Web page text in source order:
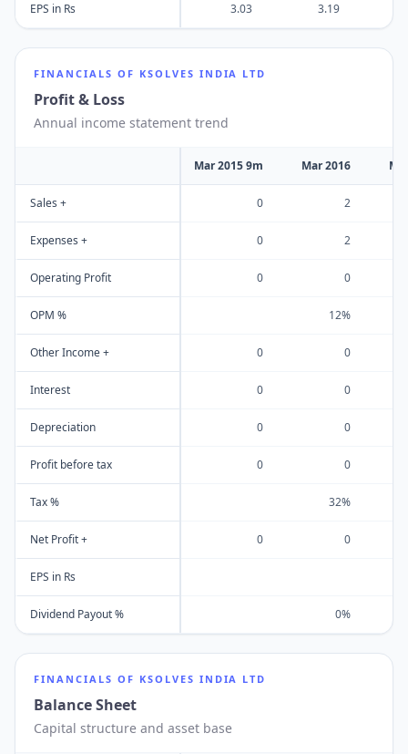
EPS in Rs 3.03 3.19
FINANCIALS OF KSOLVES INDIA LTD
Profit & Loss
Annual income statement trend
Mar 2015 9m Mar 2016
Sales + 0 2
Expenses + 0 2
Operating Profit 0 0
OPM % 12%
Other Income + 0 0
Interest 0 0
Depreciation 0 0
Profit before tax 0 0
Tax % 32%
Net Profit + 0 0
EPS in Rs
Dividend Payout % 0%
FINANCIALS OF KSOLVES INDIA LTD
Balance Sheet
Capital structure and asset base